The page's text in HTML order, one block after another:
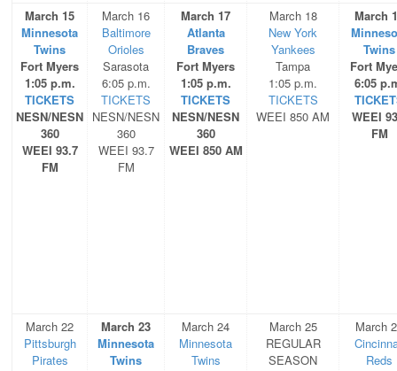
March 15
Minnesota
Twins
Fort Myers
1:05 p.m.
TICKETS
NESN/NESN
360
WEEI 93.7
FM
March 16
Baltimore
Orioles
Sarasota
6:05 p.m.
TICKETS
NESN/NESN
360
WEEI 93.7
FM
March 17
Atlanta
Braves
Fort Myers
1:05 p.m.
TICKETS
NESN/NESN
360
WEEI 850 AM
March 18
New York
Yankees
Tampa
1:05 p.m.
TICKETS
WEEI 850 AM
March
Twins
Fort
6:05
WEEI
FM
March 22
Pittsburgh
Pirates
March 23
Minnesota
Twins
March 24
Minnesota
Twins
March 25
REGULAR
SEASON
March
Reds